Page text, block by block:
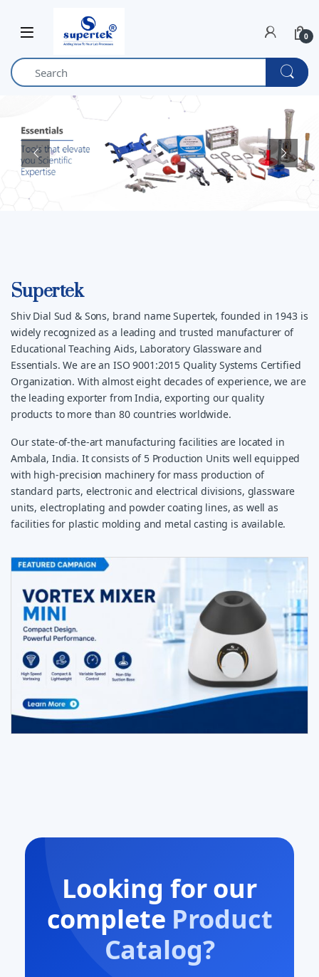
0
Supertek
Shiv Dial Sud & Sons, brand name Supertek, founded in 1943 is
widely recognized as a leading and trusted manufacturer of
Educational Teaching Aids, Laboratory Glassware and
Essentials. We are an ISO 9001:2015 Quality Systems Certified
Organization. With almost eight decades of experience, we are
the leading exporter from India, exporting our quality
products to more than 80 countries worldwide.
Our state-of-the-art manufacturing facilities are located in
Ambala, India. It consists of 5 Production Units well equipped
with high-precision machinery for mass production of
standard parts, electronic and electrical divisions, glassware
units, electroplating and powder coating lines, as well as
facilities for plastic molding and metal casting is available.
Looking for our
complete Product
Catalog?